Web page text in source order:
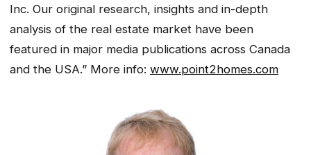
Inc. Our original research, insights and in-depth
analysis of the real estate market have been
featured in major media publications across Canada
and the USA.” More info: www.point2homes.com